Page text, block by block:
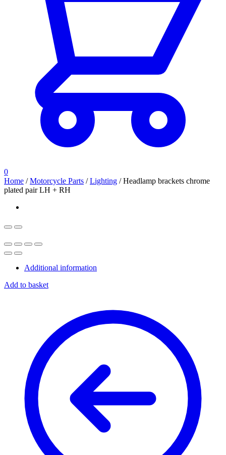
0
Home /Motorcycle Parts /Lighting /Headlamp brackets chrome
plated pair LH + RH
Additional information
Add to basket